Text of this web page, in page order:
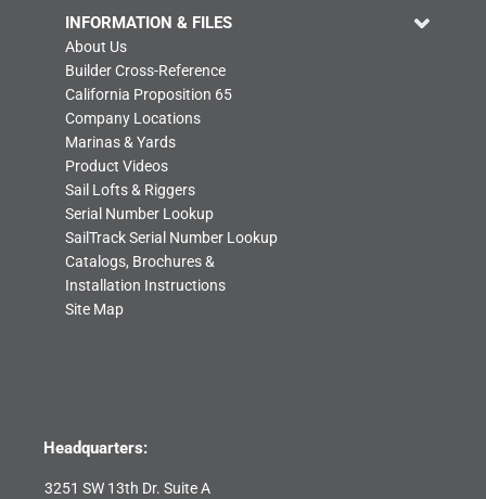
INFORMATION & FILES
About Us
Builder Cross-Reference
California Proposition 65
Company Locations
Marinas & Yards
Product Videos
Sail Lofts & Riggers
Serial Number Lookup
SailTrack Serial Number Lookup
Catalogs, Brochures &
Installation Instructions
Site Map
Headquarters:
3251 SW 13th Dr. Suite A